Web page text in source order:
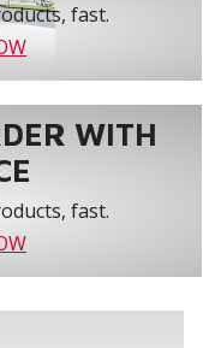
fast.
WITH
fast.